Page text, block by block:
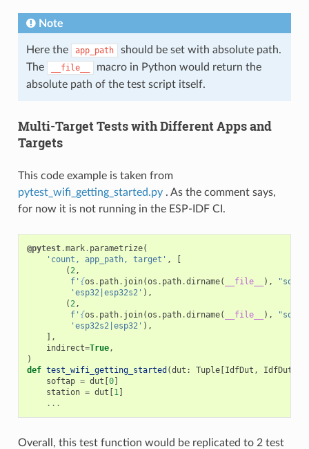
Note
Here the app_path
should be set with absolute path.
The
__file__
macro in Python would return the
absolute path of the test script itself.
Multi-Target Tests with Different Apps and
Targets
This code example is taken from
pytest_wifi_getting_started.py . As the comment says,
for now it is not running in the ESP-IDF CI.
@pytest.mark. parametrize(
'count, app_path, target' ,
[
(2,
f' {os . path. join(os . path.dirname( __file__ ),
'esp32|esp32s2' ),
(2,
f' {os . path. join(os . path.dirname( __file__ ),
'esp32s2|esp32' ),
],
indirect=True,
)
def test_wifi_getting_started (dut : Tuple[IdfDut , IdfDut
softap = dut [0]
station = dut [1]
...
Overall, this test function would be replicated to 2 test